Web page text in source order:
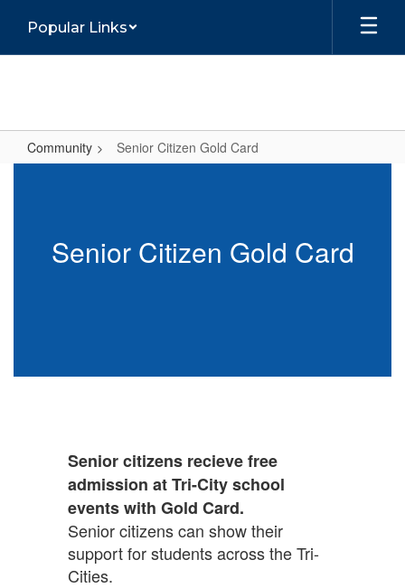
main
Popular Links
Community Senior Citizen Gold Card
CardSenior Citizen Gold Card
Senior citizens recieve free
admission at Tri-City school
events with Gold Card.
Senior citizens can show their
support for students across the Tri-
Cities.